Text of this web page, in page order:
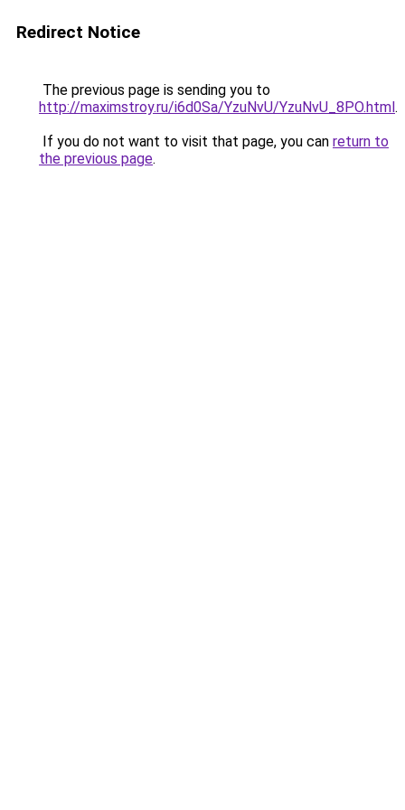
Redirect Notice
The previous page is sending you to
http://maximstroy.ru/i6d0Sa/YzuNvU/YzuNvU_8PO.html.
If you do not want to visit that page, you can return to
the previous page.